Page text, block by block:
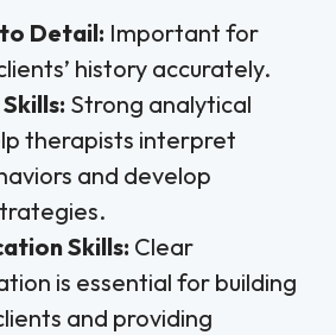
Detail: Important for
history accurately.
Strong analytical
therapists interpret
and develop
Skills: Clear
is essential for building
and providing